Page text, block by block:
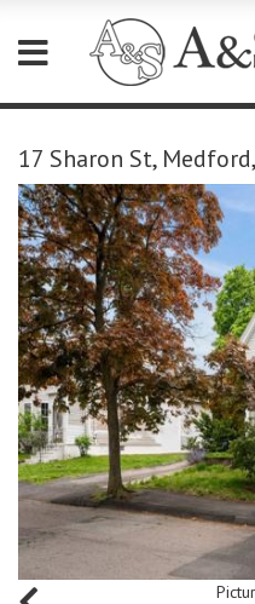
note:
This
website
includes
accessibility
system.
17 Sharon St,